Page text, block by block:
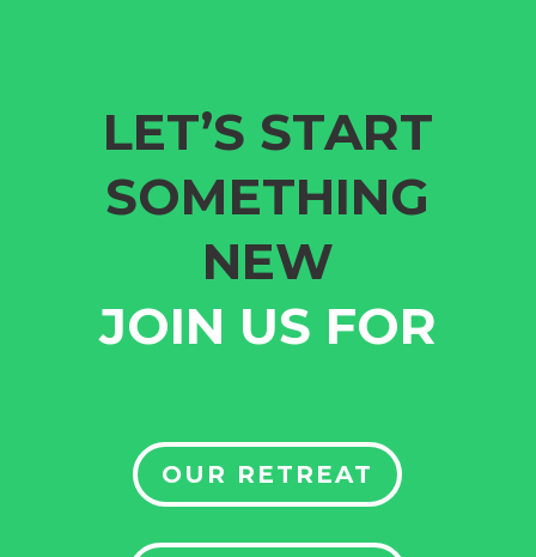
LET’S START
SOMETHING
NEW
JOIN US FOR
OUR RETREAT